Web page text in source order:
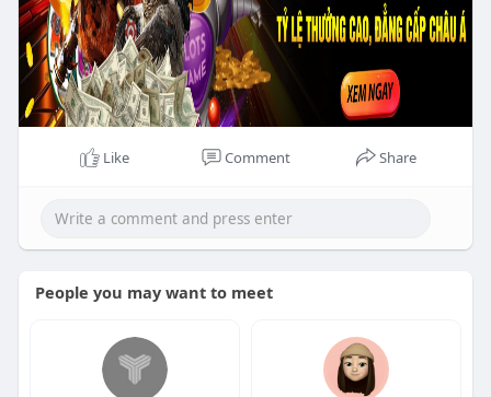
Like Comment Share
People you may want to meet